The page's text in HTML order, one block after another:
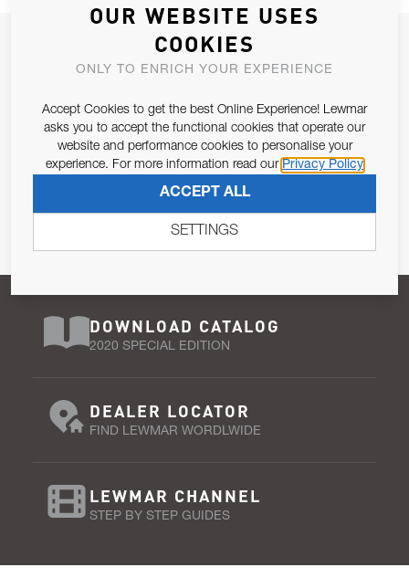
JOIN OUR NEWSLETTER
ALLOW US TO KEEP IN CONTACT WITH YOU.
Email Address
Pursuant to and for the purposes of Article 13 of the EU REG
SUBSCRIBE
DOWNLOAD CATALOG
2020 SPECIAL EDITION
DEALER LOCATOR
FIND LEWMAR WORDLWIDE
LEWMAR CHANNEL
STEP BY STEP GUIDES
OUR WEBSITE USES
COOKIES
ONLY TO ENRICH YOUR EXPERIENCE
Accept Cookies to get the best Online Experience! Lewmar
asks you to accept the functional cookies that operate our
website and performance cookies to personalise your
experience. For more information read our Privacy Policy
ACCEPT ALL
SETTINGS